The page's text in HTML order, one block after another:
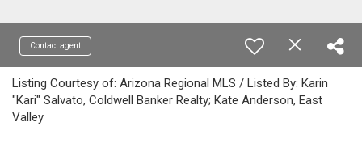
Contact agent
Listing Courtesy of: Arizona Regional MLS / Listed By: Karin
"Kari" Salvato, Coldwell Banker Realty; Kate Anderson, East
Valley